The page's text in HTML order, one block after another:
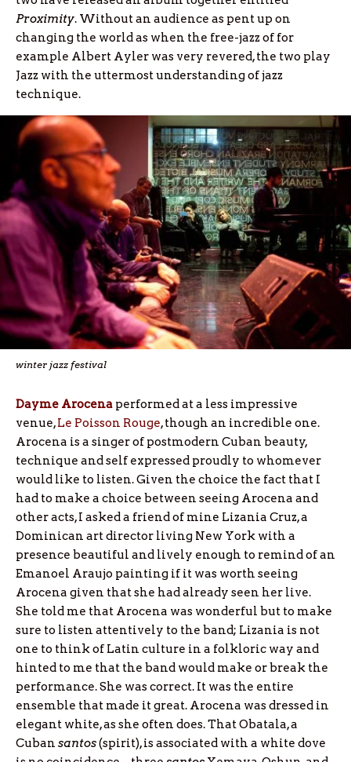
Proximity. Without an audience as pent up on
changing the world as when the free-jazz of for
example Albert Ayler was very revered, the two play
Jazz with the uttermost understanding of jazz
technique.
winter jazz festival
Dayme Arocena performed at a less impressive
venue,Le Poisson Rouge, though an incredible one.
Arocena is a singer of postmodern Cuban beauty,
technique and self expressed proudly to whomever
would like to listen. Given the choice the fact that I
had to make a choice between seeing Arocena and
other acts, I asked a friend of mine Lizania Cruz, a
Dominican art director living New York with a
presence beautiful and lively enough to remind of an
Emanoel Araujo painting if it was worth seeing
Arocena given that she had already seen her live.
She told me that Arocena was wonderful but to make
sure to listen attentively to the band; Lizania is not
one to think of Latin culture in a folkloric way and
hinted to me that the band would make or break the
performance. She was correct. It was the entire
ensemble that made it great. Arocena was dressed in
elegant white, as she often does. That Obatala, a
Cuban santos(spirit), is associated with a white dove